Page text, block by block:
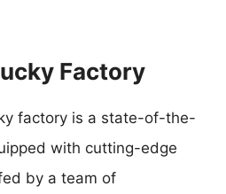
Factory
factory is a state-of-the-
with cutting-edge
by a team of